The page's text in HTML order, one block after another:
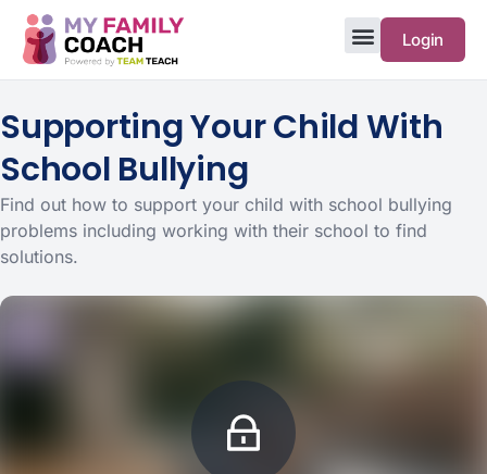
Login
Supporting Your Child With
School Bullying
Find out how to support your child with school bullying
problems including working with their school to find
solutions.